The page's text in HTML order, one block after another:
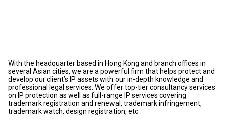
With the headquarter based in Hong Kong and branch offices in
several Asian cities, we are a powerful firm that helps protect and
develop our client’s IP assets with our in-depth knowledge and
professional legal services. We offer top-tier consultancy services
on IP protection as well as full-range IP services covering
trademark registration and renewal, trademark infringement,
trademark watch, design registration, etc.